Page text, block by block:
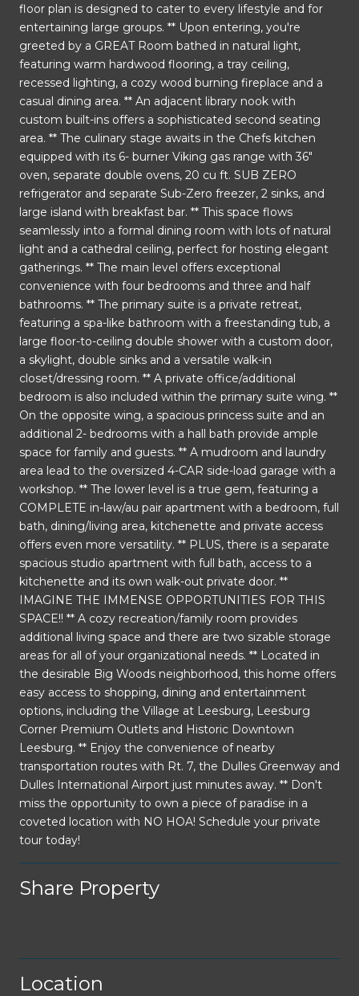
floor plan is designed to cater to every lifestyle and for
entertaining large groups. ** Upon entering, you're
greeted by a GREAT Room bathed in natural light,
featuring warm hardwood flooring, a tray ceiling,
recessed lighting, a cozy wood burning fireplace and a
casual dining area. ** An adjacent library nook with
custom built-ins offers a sophisticated second seating
area. ** The culinary stage awaits in the Chefs kitchen
equipped with its 6- burner Viking gas range with 36"
oven, separate double ovens, 20 cu ft. SUB ZERO
refrigerator and separate Sub-Zero freezer, 2 sinks, and
large island with breakfast bar. ** This space flows
seamlessly into a formal dining room with lots of natural
light and a cathedral ceiling, perfect for hosting elegant
gatherings. ** The main level offers exceptional
convenience with four bedrooms and three and half
bathrooms. ** The primary suite is a private retreat,
featuring a spa-like bathroom with a freestanding tub, a
large floor-to-ceiling double shower with a custom door,
a skylight, double sinks and a versatile walk-in
closet/dressing room. ** A private office/additional
bedroom is also included within the primary suite wing. **
On the opposite wing, a spacious princess suite and an
additional 2- bedrooms with a hall bath provide ample
space for family and guests. ** A mudroom and laundry
area lead to the oversized 4-CAR side-load garage with a
workshop. ** The lower level is a true gem, featuring a
COMPLETE in-law/au pair apartment with a bedroom, full
bath, dining/living area, kitchenette and private access
offers even more versatility. ** PLUS, there is a separate
spacious studio apartment with full bath, access to a
kitchenette and its own walk-out private door. **
IMAGINE THE IMMENSE OPPORTUNITIES FOR THIS
SPACE!! ** A cozy recreation/family room provides
additional living space and there are two sizable storage
areas for all of your organizational needs. ** Located in
the desirable Big Woods neighborhood, this home offers
easy access to shopping, dining and entertainment
options, including the Village at Leesburg, Leesburg
Corner Premium Outlets and Historic Downtown
Leesburg. ** Enjoy the convenience of nearby
transportation routes with Rt. 7, the Dulles Greenway and
Dulles International Airport just minutes away. ** Don't
miss the opportunity to own a piece of paradise in a
coveted location with NO HOA! Schedule your private
tour today!
Share Property
Location